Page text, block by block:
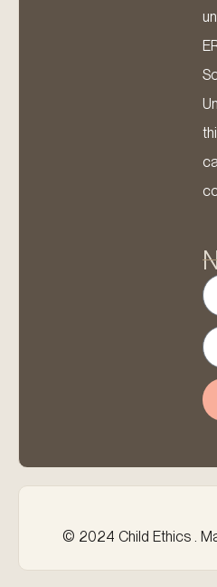
© 2024 Child Ethics .